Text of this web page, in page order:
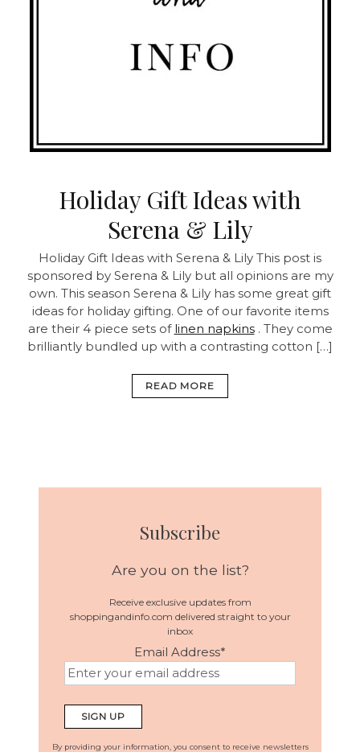
Holiday Gift Ideas with
Serena & Lily
Holiday Gift Ideas with Serena & Lily This post is
sponsored by Serena & Lily but all opinions are my
own. This season Serena & Lily has some great gift
ideas for holiday gifting. One of our favorite items
are their 4 piece sets of linen napkins. They come
brilliantly bundled up with a contrasting cotton […]
READ MORE
Subscribe
Are you on the list?
Receive exclusive updates from
shoppingandinfo.com delivered straight to your
inbox
Email Address*
By providing your information, you consent to receive newsletters